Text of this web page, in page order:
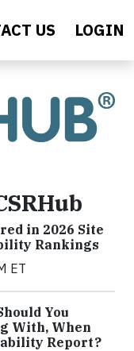
US LOGIN
in 2026 Site
Rankings
ET
You
With, When
Report?